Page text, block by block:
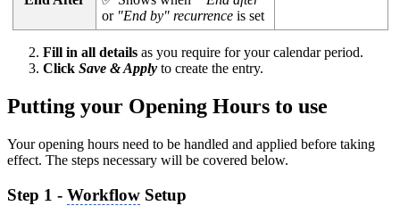
or "End by" recurrence is set
Fill in all details as you require for your calendar period.
Click Save & Apply to create the entry.
Putting your Opening Hours to use
Your opening hours need to be handled and applied before taking
effect. The steps necessary will be covered below.
Step 1 - Workflow Setup